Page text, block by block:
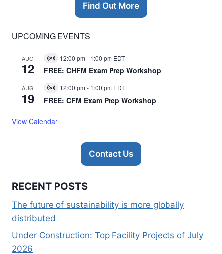
Find Out More
UPCOMING EVENTS
AUG
12
Virtual
Event
12:00 pm - 1:00 pm EDT
FREE: CHFM Exam Prep Workshop
AUG
19
Virtual
Event
12:00 pm - 1:00 pm EDT
FREE: CFM Exam Prep Workshop
View Calendar
Contact Us
RECENT POSTS
The future of sustainability is more globally
distributed
Under Construction: Top Facility Projects of July
2026